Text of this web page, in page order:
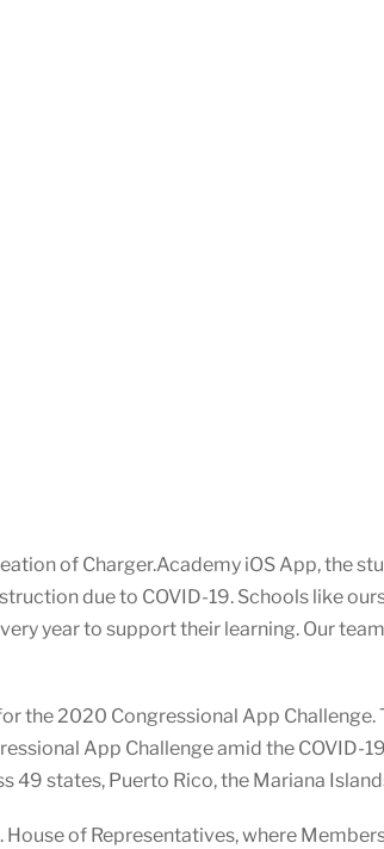
of Charger.Academy iOS App, the
due to COVID-19. Schools like
year to support their learning. Our
the 2020 Congressional App
App Challenge amid the
49 states, Puerto Rico, the Mariana
House of Representatives, where